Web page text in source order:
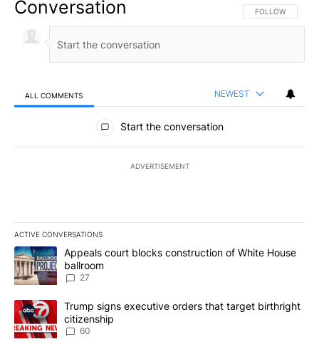
Conversation FOLLOW THIS
FOLLOW
ALL COMMENTS NEWEST
All Comments
Start the conversation
ADVERTISEMENT
ACTIVE CONVERSATIONS
The following is a list of the most commented articles in the last
A trending article titled "Appeals court blocks construction of
Appeals court blocks construction of White House
ballroom
27
A trending article titled "Trump signs executive orders that
Trump signs executive orders that target birthright
citizenship
60